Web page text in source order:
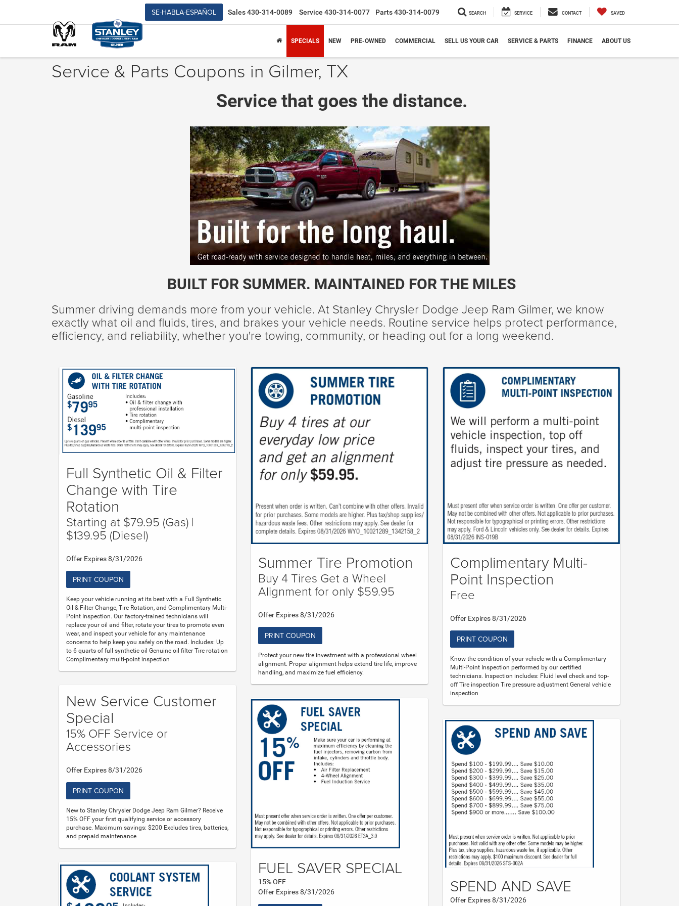
SE-HABLA-ESPAÑOL Sales430-314-0089 Service 430-314-0077 Parts430-314-0079 SEARCH SERVICE CONTACT SAVED
SPECIALS NEW PRE-OWNED COMMERCIAL SELL US YOUR CAR SERVICE & PARTS FINANCE ABOUT US
Service & Parts Coupons in Gilmer, TX
Service that goes the distance.
BUILT FOR SUMMER. MAINTAINED FOR THE MILES
Summer driving demands more from your vehicle. At Stanley Chrysler Dodge Jeep Ram Gilmer, we know
exactly what oil and fluids, tires, and brakes your vehicle needs. Routine service helps protect performance,
efficiency, and reliability, whether you're towing, community, or heading out for a long weekend.
Full Synthetic Oil & Filter
Change with Tire
Rotation
Starting at $79.95 (Gas) |
$139.95 (Diesel)
Offer Expires 8/31/2026
PRINT COUPON
Keep your vehicle running at its best with a Full Synthetic
Oil & Filter Change, Tire Rotation, and Complimentary Multi-
Point Inspection. Our factory-trained technicians will
replace your oil and filter, rotate your tires to promote even
wear, and inspect your vehicle for any maintenance
concerns to help keep you safely on the road. Includes: Up
to 6 quarts of full synthetic oil Genuine oil filter Tire rotation
Complimentary multi-point inspection
New Service Customer
Special
15% OFF Service or
Accessories
Offer Expires 8/31/2026
PRINT COUPON
New to Stanley Chrysler Dodge Jeep Ram Gilmer? Receive
15% OFF your first qualifying service or accessory
purchase. Maximum savings: $200 Excludes tires, batteries,
and prepaid maintenance
Summer Tire Promotion
Buy 4 Tires Get a Wheel
Alignment for only $59.95
Offer Expires 8/31/2026
PRINT COUPON
Protect your new tire investment with a professional wheel
alignment. Proper alignment helps extend tire life, improve
handling, and maximize fuel efficiency.
FUEL SAVER SPECIAL
15% OFF
Offer Expires 8/31/2026
Complimentary Multi-
Point Inspection
Free
Offer Expires 8/31/2026
PRINT COUPON
Know the condition of your vehicle with a Complimentary
Multi-Point Inspection performed by our certified
technicians. Inspection includes: Fluid level check and top-
off Tire inspection Tire pressure adjustment General vehicle
inspection
SPEND AND SAVE
Offer Expires 8/31/2026